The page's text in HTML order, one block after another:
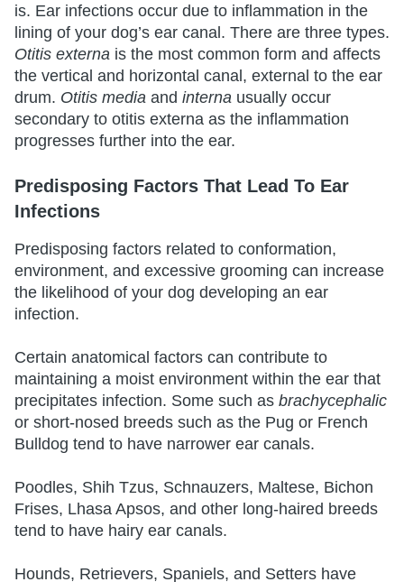
is. Ear infections occur due to inflammation in the
lining of your dog’s ear canal. There are three types.
Otitis externa is the most common form and affects
the vertical and horizontal canal, external to the ear
drum. Otitis media and interna usually occur
secondary to otitis externa as the inflammation
progresses further into the ear.
Predisposing Factors That Lead To Ear
Infections
Predisposing factors related to conformation,
environment, and excessive grooming can increase
the likelihood of your dog developing an ear
infection.
Certain anatomical factors can contribute to
maintaining a moist environment within the ear that
precipitates infection. Some such as brachycephalic
or short-nosed breeds such as the Pug or French
Bulldog tend to have narrower ear canals.
Poodles, Shih Tzus, Schnauzers, Maltese, Bichon
Frises, Lhasa Apsos, and other long-haired breeds
tend to have hairy ear canals.
Hounds, Retrievers, Spaniels, and Setters have